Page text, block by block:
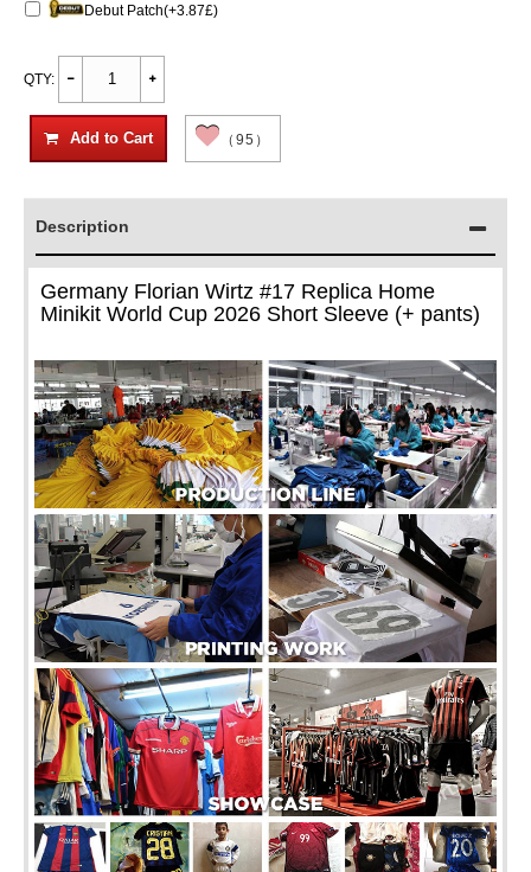
Debut Patch(+3.87£)
QTY:
Add to Cart （95）
Description
Germany Florian Wirtz #17 Replica Home
Minikit World Cup 2026 Short Sleeve (+ pants)